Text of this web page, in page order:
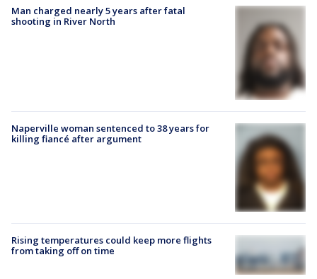
Man charged nearly 5 years after fatal
shooting in River North
Naperville woman sentenced to 38 years for
killing fiancé after argument
Rising temperatures could keep more flights
from taking off on time